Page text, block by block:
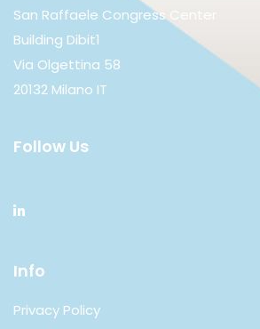
San Raffaele Congress Center
Building Dibit1
Via Olgettina 58
20132 Milano IT
Follow Us
Info
Privacy Policy